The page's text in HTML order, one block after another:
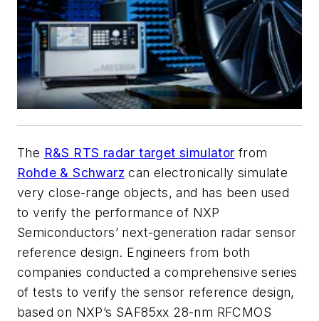
The R&S RTS radar target simulator from
Rohde & Schwarz can electronically simulate
very close-range objects, and has been used
to verify the performance of NXP
Semiconductors’ next-generation radar sensor
reference design. Engineers from both
companies conducted a comprehensive series
of tests to verify the sensor reference design,
based on NXP’s SAF85xx 28-nm RFCMOS